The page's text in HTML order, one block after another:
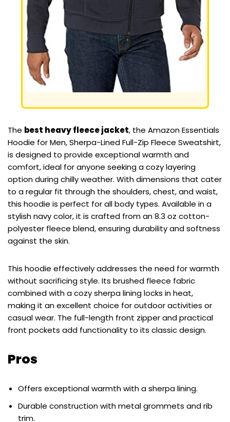
The best heavy fleece jacket, the Amazon Essentials
Hoodie for Men, Sherpa-Lined Full-Zip Fleece Sweatshirt,
is designed to provide exceptional warmth and
comfort, ideal for anyone seeking a cozy layering
option during chilly weather. With dimensions that cater
to a regular fit through the shoulders, chest, and waist,
this hoodie is perfect for all body types. Available in a
stylish navy color, it is crafted from an 8.3 oz cotton-
polyester fleece blend, ensuring durability and softness
against the skin.
This hoodie effectively addresses the need for warmth
without sacrificing style. Its brushed fleece fabric
combined with a cozy sherpa lining locks in heat,
making it an excellent choice for outdoor activities or
casual wear. The full-length front zipper and practical
front pockets add functionality to its classic design.
Pros
Offers exceptional warmth with a sherpa lining.
Durable construction with metal grommets and rib
trim.